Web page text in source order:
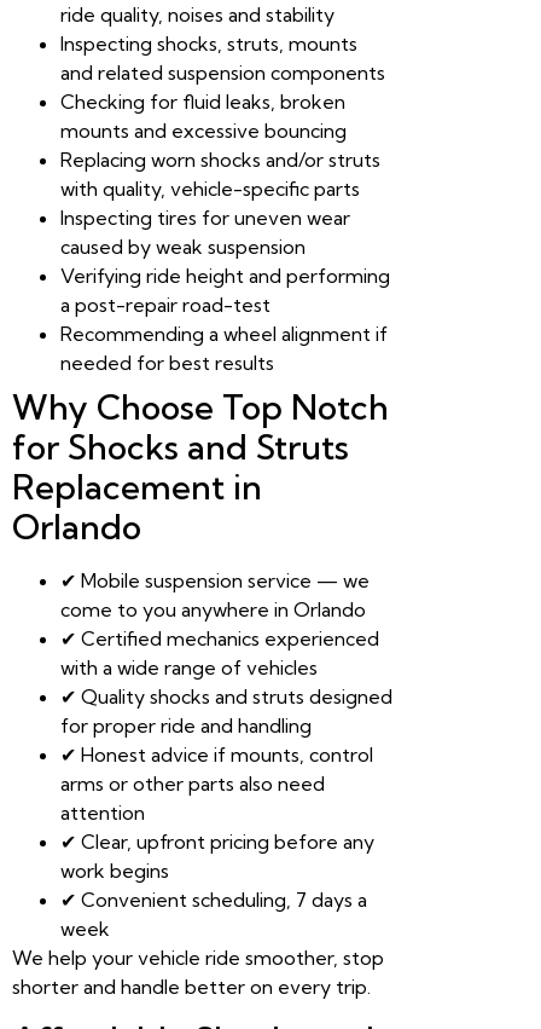
ride quality, noises and stability
Inspecting shocks, struts, mounts
and related suspension components
Checking for fluid leaks, broken
mounts and excessive bouncing
Replacing worn shocks and/or struts
with quality, vehicle-specific parts
Inspecting tires for uneven wear
caused by weak suspension
Verifying ride height and performing
a post-repair road-test
Recommending a wheel alignment if
needed for best results
Why Choose Top Notch
for Shocks and Struts
Replacement in
Orlando
✔ Mobile suspension service — we
come to you anywhere in Orlando
✔ Certified mechanics experienced
with a wide range of vehicles
✔ Quality shocks and struts designed
for proper ride and handling
✔ Honest advice if mounts, control
arms or other parts also need
attention
✔ Clear, upfront pricing before any
work begins
✔ Convenient scheduling, 7 days a
week
We help your vehicle ride smoother, stop
shorter and handle better on every trip.